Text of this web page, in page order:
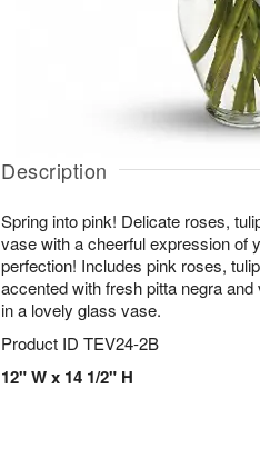
Description
Spring into pink! Delicate roses,
vase with a cheerful expression of
perfection! Includes pink roses,
accented with fresh pitta negra
in a lovely glass vase.
Product ID TEV24-2B
12" W x 14 1/2" H